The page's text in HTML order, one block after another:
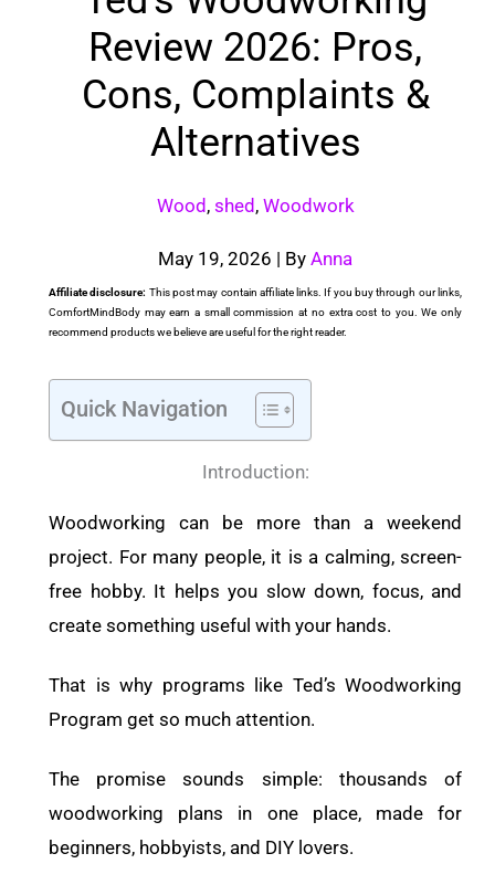
Review 2026: Pros,
Cons, Complaints &
Alternatives
Wood, shed, Woodwork
May 19, 2026 | By Anna
Affiliate disclosure: This post may contain affiliate links. If you buy through our links,
ComfortMindBody may earn a small commission at no extra cost to you. We only
recommend products we believe are useful for the right reader.
Quick Navigation
Introduction:
Woodworking can be more than a weekend
project. For many people, it is a calming, screen-
free hobby. It helps you slow down, focus, and
create something useful with your hands.
That is why programs like Ted’s Woodworking
Program get so much attention.
The promise sounds simple: thousands of
woodworking plans in one place, made for
beginners, hobbyists, and DIY lovers.